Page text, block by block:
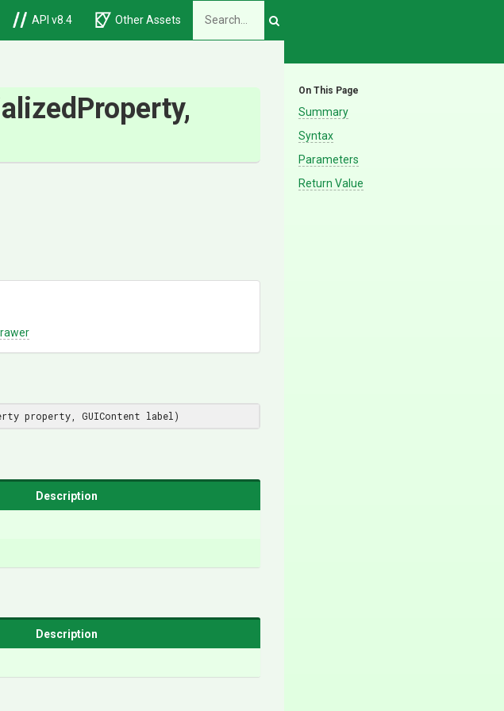
API v8.4 Other Assets
On This Page
Summary
Syntax
Parameters
Return Value
Property,
property, GUIContent label )
Description
Description